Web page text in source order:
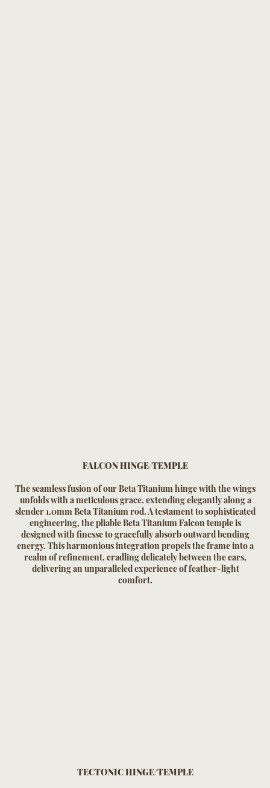
FALCON HINGE/TEMPLE
The seamless fusion of our Beta Titanium hinge with the wings
unfolds with a meticulous grace, extending elegantly along a
slender 1.0mm Beta Titanium rod. A testament to sophisticated
engineering, the pliable Beta Titanium Falcon temple is
designed with finesse to gracefully absorb outward bending
energy. This harmonious integration propels the frame into a
realm of refinement, cradling delicately between the ears,
delivering an unparalleled experience of feather-light
comfort.
TECTONIC HINGE/TEMPLE